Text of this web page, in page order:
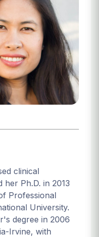
clinical
her Ph.D. in 2013
Professional
University.
degree in 2006
Irvine, with